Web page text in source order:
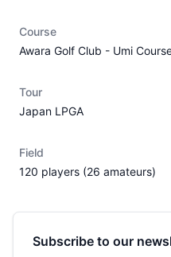
Course
Awara Golf Club - Umi
Tour
Japan LPGA
Field
120 players (26 amateurs)
Subscribe to our